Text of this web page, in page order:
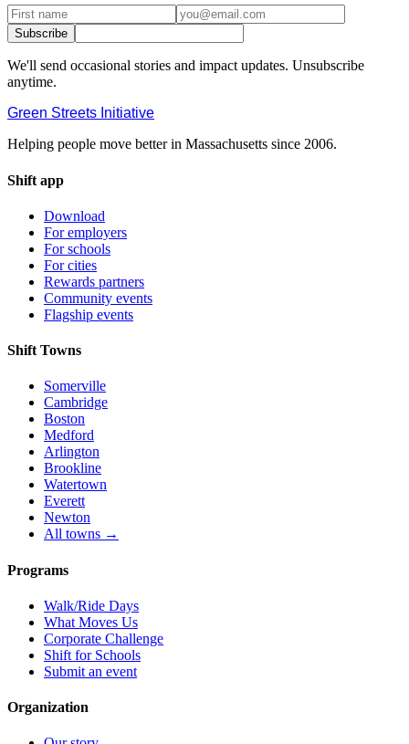
Subscribe
We'll send occasional stories and impact updates. Unsubscribe
anytime.
Green Streets Initiative
Helping people move better in Massachusetts since 2006.
Shift app
Download
For employers
For schools
For cities
Rewards partners
Community events
Flagship events
Shift Towns
Somerville
Cambridge
Boston
Medford
Arlington
Brookline
Watertown
Everett
Newton
All towns →
Programs
Walk/Ride Days
What Moves Us
Corporate Challenge
Shift for Schools
Submit an event
Organization